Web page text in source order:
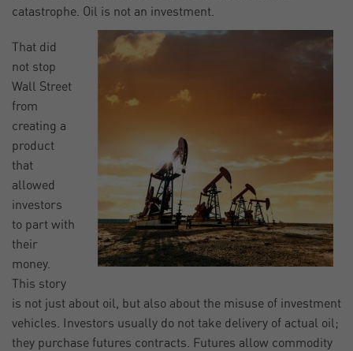
catastrophe. Oil is not an investment.
That did
not stop
Wall Street
from
creating a
product
that
allowed
investors
to part with
their
money.
This story
is not just about oil, but also about the misuse of investment
vehicles. Investors usually do not take delivery of actual oil;
they purchase futures contracts. Futures allow commodity